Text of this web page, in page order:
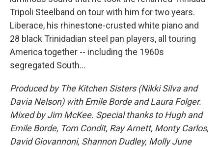
Tripoli Steelband on tour with him for two years.
Liberace, his rhinestone-crusted white piano and
28 black Trinidadian steel pan players, all touring
America together -- including the 1960s
segregated South...
Produced by The Kitchen Sisters (Nikki Silva and
Davia Nelson) with Emile Borde and Laura Folger.
Mixed by Jim McKee. Special thanks to Hugh and
Emile Borde, Tom Condit, Ray Arnett, Monty Carlos,
David Giovannoni, Shannon Dudley, Molly June